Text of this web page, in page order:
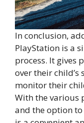
In conclusion,
PlayStation is a
process. It gives
over their
monitor their
With the various
and the option